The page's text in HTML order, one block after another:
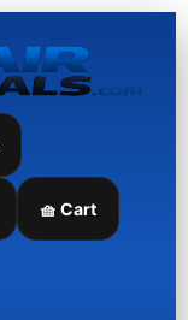
🧺 Cart